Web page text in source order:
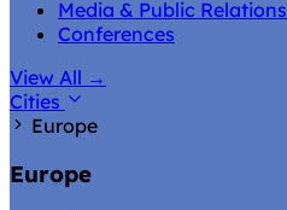
Media & Public Relations
Conferences
View All →
Cities
Europe
Europe